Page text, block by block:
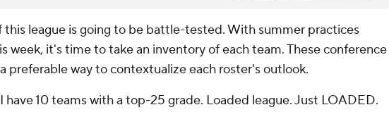
this league is going to be battle-tested. With summer practices
week, it's time to take an inventory of each team. These conference
preferable way to contextualize each roster's outlook.
have 10 teams with a top-25 grade. Loaded league. Just LOADED.